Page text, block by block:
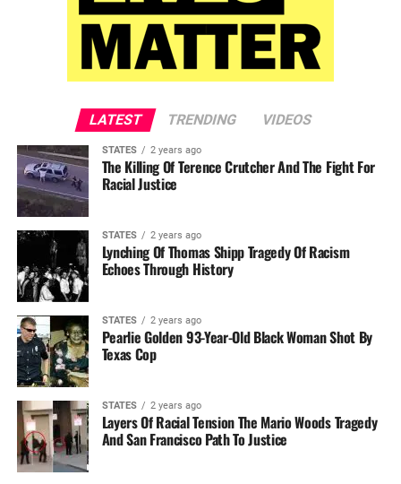
LATEST TRENDING VIDEOS
STATES 2 years ago
The Killing Of Terence Crutcher And The Fight For
Racial Justice
STATES 2 years ago
Lynching Of Thomas Shipp Tragedy Of Racism
Echoes Through History
STATES 2 years ago
Pearlie Golden 93-Year-Old Black Woman Shot By
Texas Cop
STATES 2 years ago
Layers Of Racial Tension The Mario Woods Tragedy
And San Francisco Path To Justice